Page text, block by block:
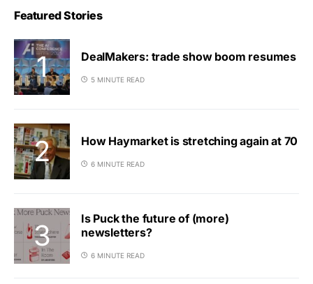
Featured Stories
DealMakers: trade show boom resumes
5 MINUTE READ
How Haymarket is stretching again at 70
6 MINUTE READ
Is Puck the future of (more)
newsletters?
6 MINUTE READ